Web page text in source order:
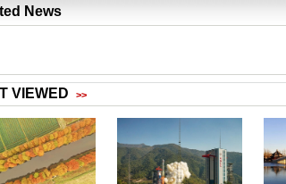
News